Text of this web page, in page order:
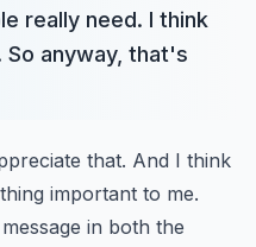
really need. I think
anyway, that's
that. And I think
important to me.
in both the